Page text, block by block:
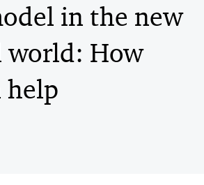
in the new
world: How
help